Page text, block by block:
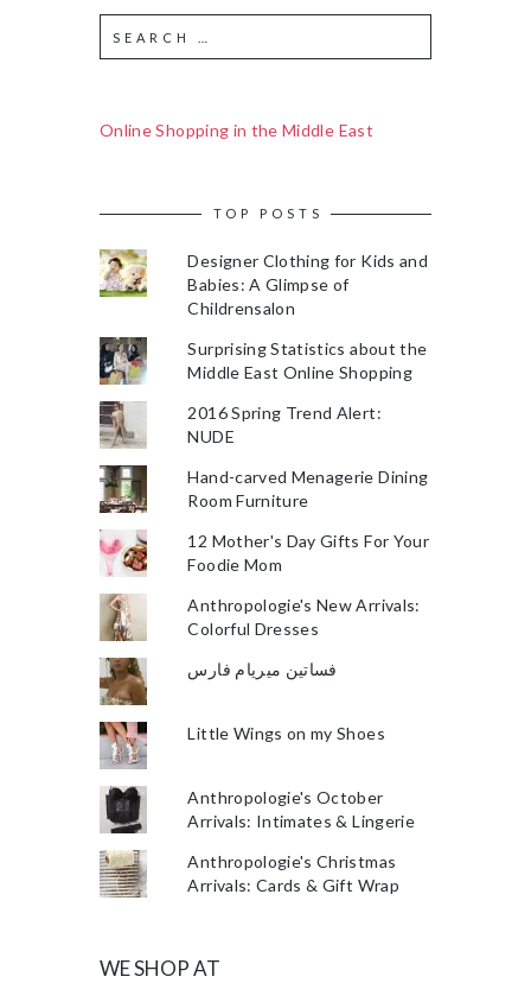
Online Shopping in the Middle East
TOP POSTS
Designer Clothing for Kids and
Babies: A Glimpse of
Childrensalon
Surprising Statistics about the
Middle East Online Shopping
2016 Spring Trend Alert:
NUDE
Hand-carved Menagerie Dining
Room Furniture
12 Mother's Day Gifts For Your
Foodie Mom
Anthropologie's New Arrivals:
Colorful Dresses
فساتين ميريام فارس
Little Wings on my Shoes
Anthropologie's October
Arrivals: Intimates & Lingerie
Anthropologie's Christmas
Arrivals: Cards & Gift Wrap
WE SHOP AT